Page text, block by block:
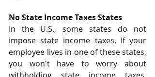
No State Income Taxes States
In the U.S., some states do not
impose state income taxes. If your
employee lives in one of these states,
you won't have to worry about